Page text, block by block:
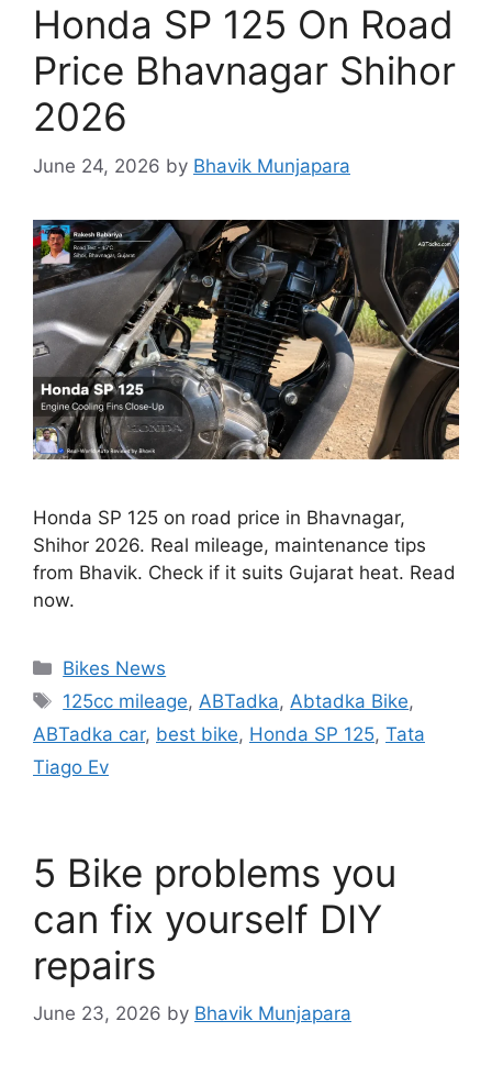
Honda SP 125 On Road
Price Bhavnagar Shihor
2026
June 24, 2026 by Bhavik Munjapara
Honda SP 125 on road price in Bhavnagar,
Shihor 2026. Real mileage, maintenance tips
from Bhavik. Check if it suits Gujarat heat. Read
now.
Categories
Bikes News
Tags
125cc mileage, ABTadka, Abtadka Bike,
ABTadka car, best bike, Honda SP 125, Tata
Tiago Ev
5 Bike problems you
can fix yourself DIY
repairs
June 23, 2026 by Bhavik Munjapara